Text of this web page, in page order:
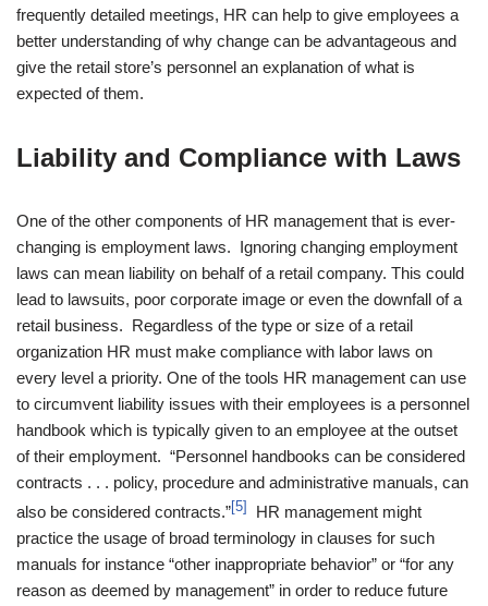
frequently detailed meetings, HR can help to give employees a
better understanding of why change can be advantageous and
give the retail store’s personnel an explanation of what is
expected of them.
Liability and Compliance with Laws
One of the other components of HR management that is ever-
changing is employment laws. Ignoring changing employment
laws can mean liability on behalf of a retail company. This could
lead to lawsuits, poor corporate image or even the downfall of a
retail business. Regardless of the type or size of a retail
organization HR must make compliance with labor laws on
every level a priority. One of the tools HR management can use
to circumvent liability issues with their employees is a personnel
handbook which is typically given to an employee at the outset
of their employment. “Personnel handbooks can be considered
contracts . . . policy, procedure and administrative manuals, can
also be considered contracts.” [5]
HR management might
practice the usage of broad terminology in clauses for such
manuals for instance “other inappropriate behavior” or “for any
reason as deemed by management” in order to reduce future